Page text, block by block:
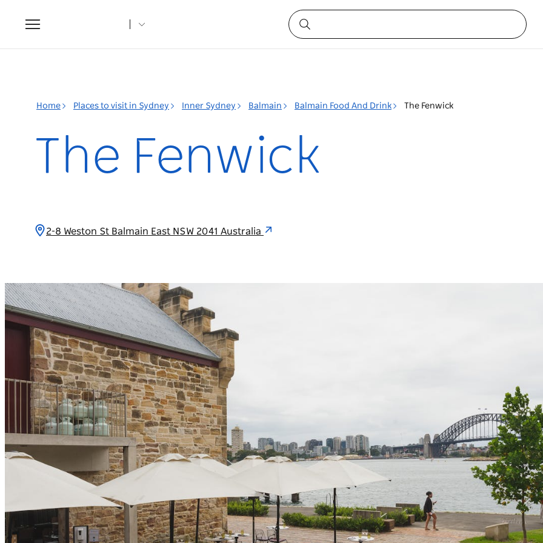
Toggle
navigation
Home Places to visit in Sydney Inner Sydney Balmain Balmain Food And Drink The Fenwick
The Fenwick
2-8 Weston St Balmain East NSW 2041 Australia